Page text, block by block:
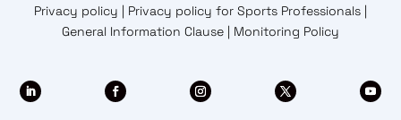
Privacy policy
Privacy policy for Sports Professionals
General Information Clause
Monitoring Policy